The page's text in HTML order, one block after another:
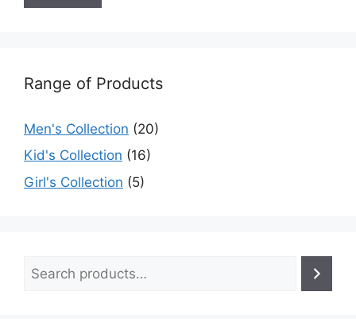
Range of Products
Men's Collection (20)
Kid's Collection (16)
Girl's Collection (5)